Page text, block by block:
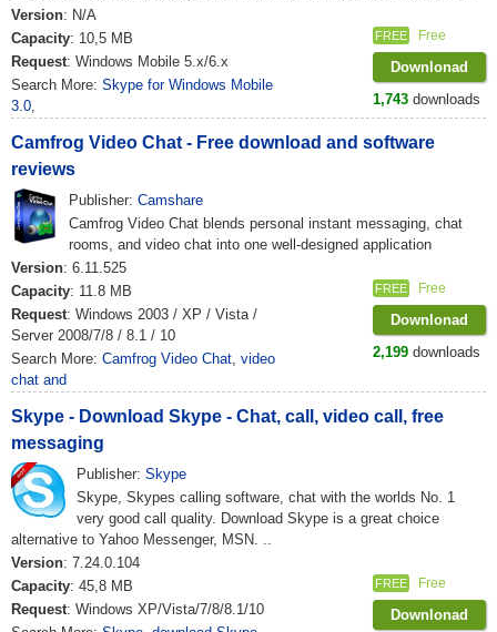
Version: N/A
Capacity: 10,5 MB
Request: Windows Mobile 5.x/6.x
Search More: Skype for Windows Mobile
3.0,
FREE Free
Downlonad
1,743 downloads
Camfrog Video Chat - Free download and software
reviews
Publisher: Camshare
Camfrog Video Chat blends personal instant messaging, chat
rooms, and video chat into one well-designed application
Version: 6.11.525
Capacity: 11.8 MB
Request: Windows 2003 / XP / Vista /
Server 2008/7/8 / 8.1 / 10
Search More: Camfrog Video Chat, video
chat and
FREE Free
Downlonad
2,199 downloads
Skype - Download Skype - Chat, call, video call, free
messaging
Publisher:Skype
Skype, Skypes calling software, chat with the worlds No. 1
very good call quality. Download Skype is a great choice
alternative to Yahoo Messenger, MSN. ..
Version: 7.24.0.104
Capacity: 45,8 MB
Request: Windows XP/Vista/7/8/8.1/10
FREE Free
Downlonad